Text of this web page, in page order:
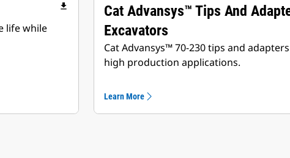
file_download
life while
Cat Advansys™ Tips And
Excavators
Cat Advansys™ 70-230 tips and
high production applications.
Learn More